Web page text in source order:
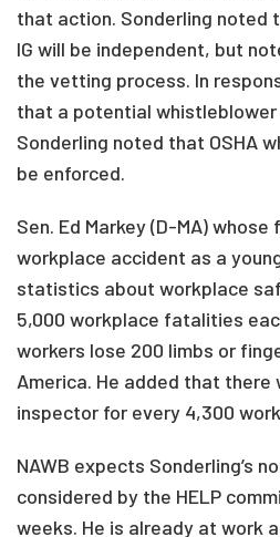
that action. Sonderling noted
IG will be independent, but
the vetting process. In
that a potential whistleblower
Sonderling noted that OSHA
be enforced.
Sen. Ed Markey (D-MA)
workplace accident as a
statistics about workplace
5,000 workplace fatalities
workers lose 200 limbs or
America. He added that
inspector for every 4,300
NAWB expects Sonderling’s
considered by the HELP
weeks. He is already at work